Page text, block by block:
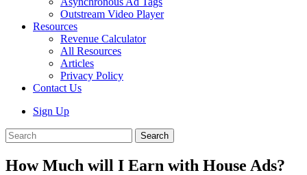
Outstream Video Player
Resources
Revenue Calculator
All Resources
Articles
Privacy Policy
Contact Us
Sign Up
Search
How Much will I Earn with House Ads?